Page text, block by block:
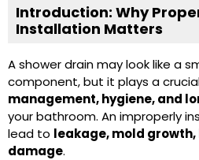
Introduction: Why
Installation Matters
Ashower drainmay look like a
component, but it plays a
management, hygiene, and
your bathroom. An improperly
lead to leakage, mold
damage.